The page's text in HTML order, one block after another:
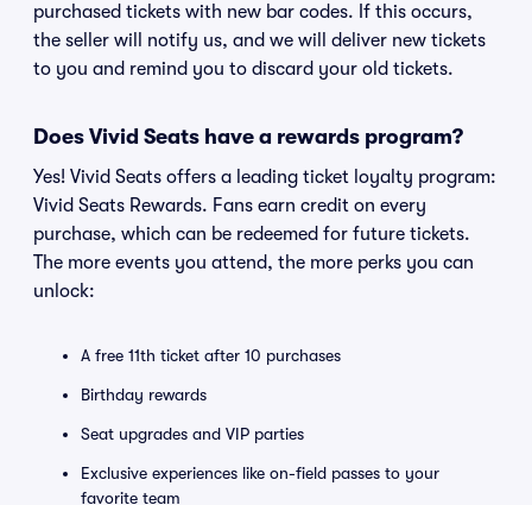
purchased tickets with new bar codes. If this occurs,
the seller will notify us, and we will deliver new tickets
to you and remind you to discard your old tickets.
Does Vivid Seats have a rewards program?
Yes! Vivid Seats offers a leading ticket loyalty program:
Vivid Seats Rewards. Fans earn credit on every
purchase, which can be redeemed for future tickets.
The more events you attend, the more perks you can
unlock:
A free 11th ticket after 10 purchases
Birthday rewards
Seat upgrades and VIP parties
Exclusive experiences like on-field passes to your
favorite team